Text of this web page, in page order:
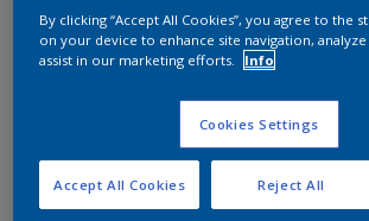
EasyClean
Long lasting &
Tough stain repellent
bacterial
Smooth finish
By clicking “Accept All Cookies”, you agree to the
on your device to enhance site navigation, analyze
assist in our marketing efforts.
Info
Cookies Settings
Reject All
Accept All Cookies